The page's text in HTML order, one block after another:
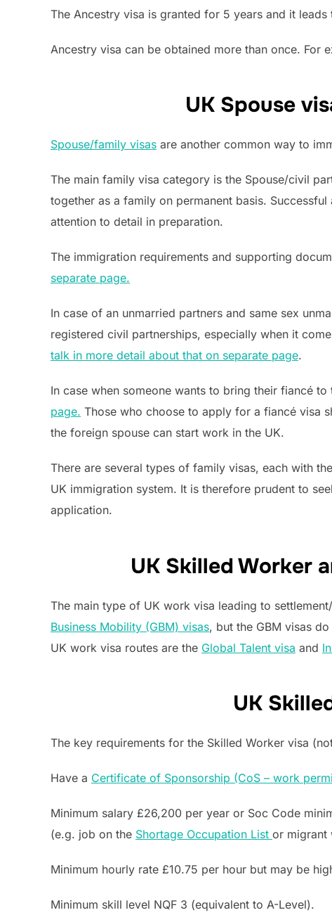
The Ancestry visa is granted for 5 years and it
Ancestry visa can be obtained more than once. For
UK Spouse
Spouse/family visas are another common way to
The main family visa category is the Spouse/civil
together as a family on permanent basis.
attention to detail in preparation.
The immigration requirements and supporting
separate page.
In case of an unmarried partners and same sex
registered civil partnerships, especially when it
talk in more detail about that on separate page.
In case when someone wants to bring their fiancé
page. Those who choose to apply for a fiancé visa
the foreign spouse can start work in the UK.
There are several types of family visas, each with
UK immigration system. It is therefore prudent to
application.
UK Skilled Worker
The main type of UK work visa leading to
Business Mobility (GBM) visas, but the GBM visas
UK work visa routes are the Global Talent visa and
UK
The key requirements for the Skilled Worker visa
Have a Certificate of Sponsorship (CoS – work
Minimum salary £26,200 per year or Soc Code
(e.g. job on the Shortage Occupation List or migrant
Minimum hourly rate £10.75 per hour but may be
Minimum skill level NQF 3 (equivalent to A-Level).